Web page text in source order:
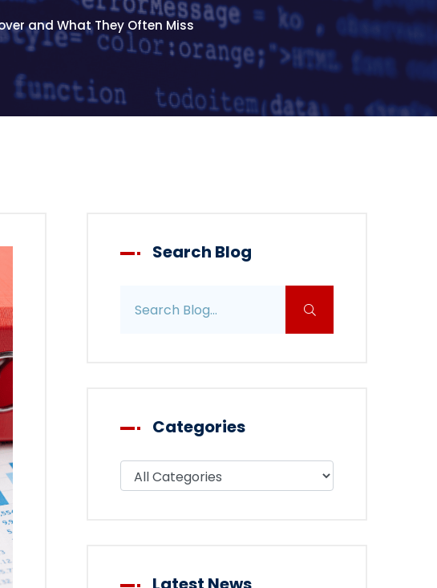
and What They Often Miss
Search Blog
Categories
Filter blog by category